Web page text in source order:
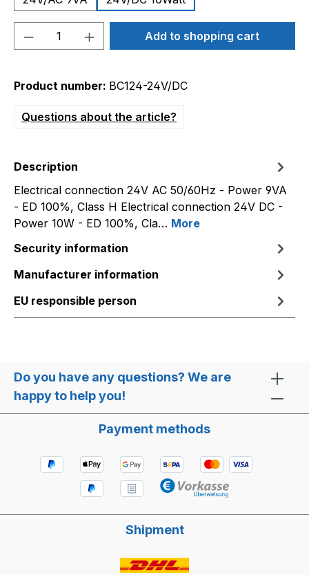
Product Quantity: Enter the desired
Add to shopping cart
Product number: BC124-24V/DC
Questions about the article?
Description
Electrical connection 24V AC 50/60Hz - Power 9VA
- ED 100%, Class H Electrical connection 24V DC -
Power 10W - ED 100%, Cla… More
Security information
Manufacturer information
EU responsible person
Do you have any questions? We are
happy to help you!
Payment methods
Shipment